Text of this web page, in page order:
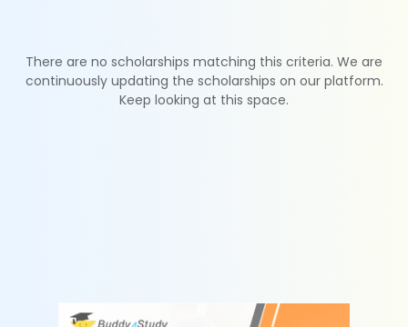
There are no scholarships matching this criteria. We are
continuously updating the scholarships on our platform.
Keep looking at this space.